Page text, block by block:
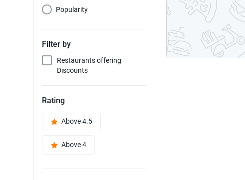
Popularity
Filter by
Restaurants offering
Discounts
Rating
Above 4.5
Above 4